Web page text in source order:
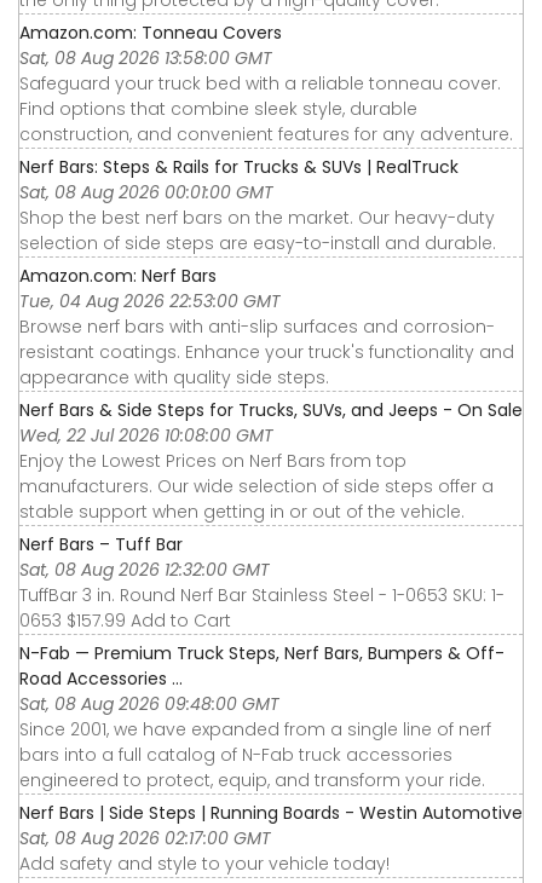
Amazon.com: Tonneau Covers
Sat, 08 Aug 2026 13:58:00 GMT
Safeguard your truck bed with a reliable tonneau cover.
Find options that combine sleek style, durable
construction, and convenient features for any adventure.
Nerf Bars: Steps & Rails for Trucks & SUVs | RealTruck
Sat, 08 Aug 2026 00:01:00 GMT
Shop the best nerf bars on the market. Our heavy-duty
selection of side steps are easy-to-install and durable.
Amazon.com: Nerf Bars
Tue, 04 Aug 2026 22:53:00 GMT
Browse nerf bars with anti-slip surfaces and corrosion-
resistant coatings. Enhance your truck's functionality and
appearance with quality side steps.
Nerf Bars & Side Steps for Trucks, SUVs, and Jeeps - On Sale
Wed, 22 Jul 2026 10:08:00 GMT
Enjoy the Lowest Prices on Nerf Bars from top
manufacturers. Our wide selection of side steps offer a
stable support when getting in or out of the vehicle.
Nerf Bars – Tuff Bar
Sat, 08 Aug 2026 12:32:00 GMT
TuffBar 3 in. Round Nerf Bar Stainless Steel - 1-0653 SKU: 1-
0653 $157.99 Add to Cart
N-Fab — Premium Truck Steps, Nerf Bars, Bumpers & Off-
Road Accessories ...
Sat, 08 Aug 2026 09:48:00 GMT
Since 2001, we have expanded from a single line of nerf
bars into a full catalog of N-Fab truck accessories
engineered to protect, equip, and transform your ride.
Nerf Bars | Side Steps | Running Boards - Westin Automotive
Sat, 08 Aug 2026 02:17:00 GMT
Add safety and style to your vehicle today!